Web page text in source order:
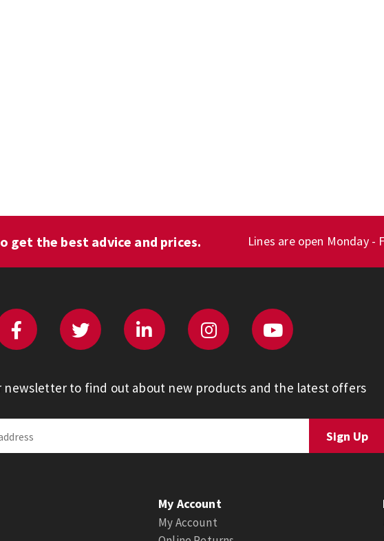
get the best advice and prices. Lines are open Monday -
newsletter to find out about new products and the latest offers
My Account
My Account